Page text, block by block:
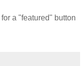
for a "featured" button